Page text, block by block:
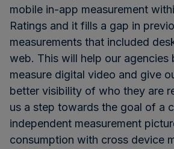
mobile in-app measurement
Ratings and it fills a gap in
measurements that included
web. This will help our agencies
measure digital video and give
better visibility of who they are
us a step towards the goal of a
independent measurement
consumption with cross device